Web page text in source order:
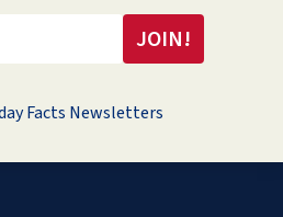
Facts Newsletters